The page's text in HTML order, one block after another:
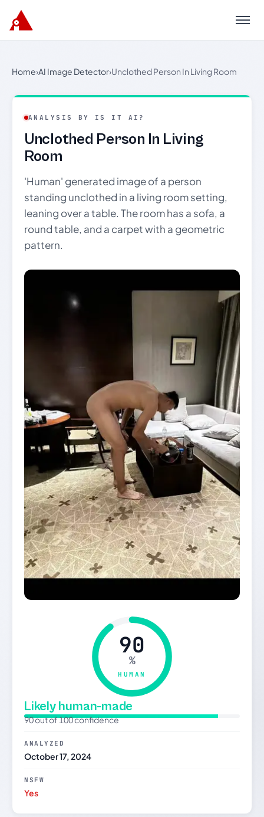
Menu
Home›AI Image Detector›Unclothed Person In Living Room
ANALYSIS BY IS IT AI?
Unclothed Person In Living
Room
'Human' generated image of a person
standing unclothed in a living room setting,
leaning over a table. The room has a sofa, a
round table, and a carpet with a geometric
pattern.
90
%
HUMAN
Likely human-made
90 out of 100 confidence
ANALYZED
October 17, 2024
NSFW
Yes